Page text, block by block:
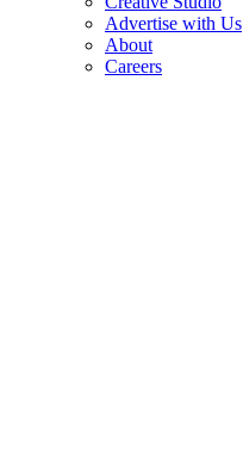
Advertise with Us
About
Careers